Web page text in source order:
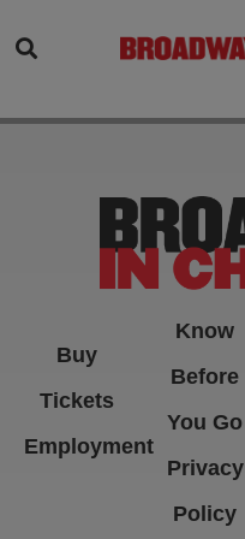
Buy
Tickets
Employment
Know
Before
You Go
Privacy
Policy